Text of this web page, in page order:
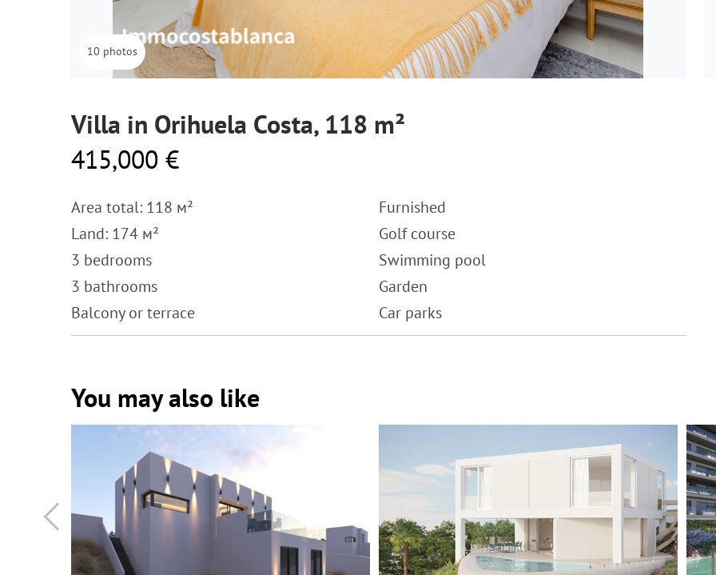
10 photos
Villa in Orihuela Costa, 118 m²
415,000 €
Area total: 118 м²
Land: 174 м²
3 bedrooms
3 bathrooms
Balcony or terrace
Furnished
Golf course
Swimming pool
Garden
Car parks
You may also like